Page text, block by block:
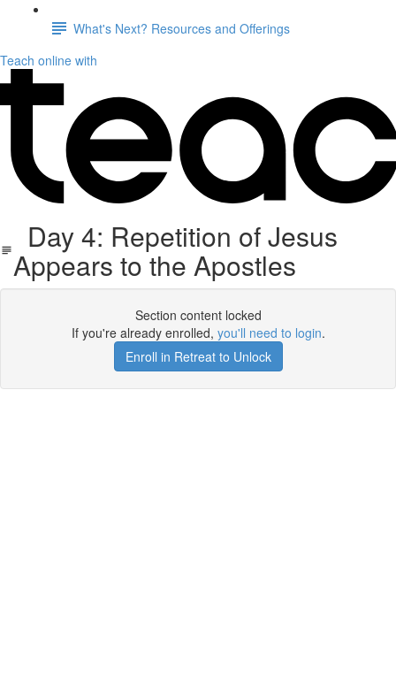
What's Next? Resources and Offerings
Teach online with
Day 4: Repetition of Jesus
Appears to the Apostles
Section content locked
If you're already enrolled, you'll need to login.
Enroll in Retreat to Unlock